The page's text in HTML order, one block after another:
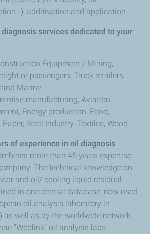
additivation and application.
services dedicated to your
Equipment / Mining,
or passengers, Truck retailers,
Marine.
manufacturing, Aviation,
Energy production, Food,
Steel Industry, Textiles, Wood
of experience in oil diagnosis
more than 45 years expertise
The technical knowledge on
and oil/ cooling liquid residual
in one central database, now used
oil analysis laboratory in
as well as by the worldwide network
“Weblink” oil analysis labs.